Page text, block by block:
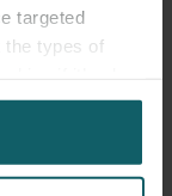
targeted
the types of
manage